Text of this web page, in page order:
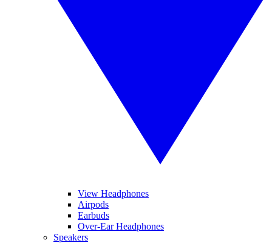
View Headphones
Airpods
Earbuds
Over-Ear Headphones
Speakers